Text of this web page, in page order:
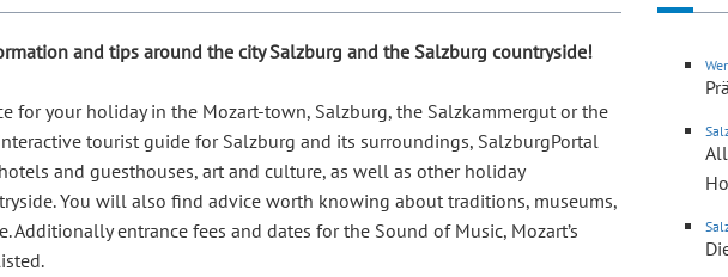
and tips around the city Salzburg and the Salzburg countryside!
for your holiday in the Mozart-town, Salzburg, the Salzkammergut or the
tourist guide for Salzburg and its surroundings, SalzburgPortal
and guesthouses, art and culture, as well as other holiday
You will also find advice worth knowing about traditions, museums,
entrance fees and dates for the Sound of Music, Mozart’s